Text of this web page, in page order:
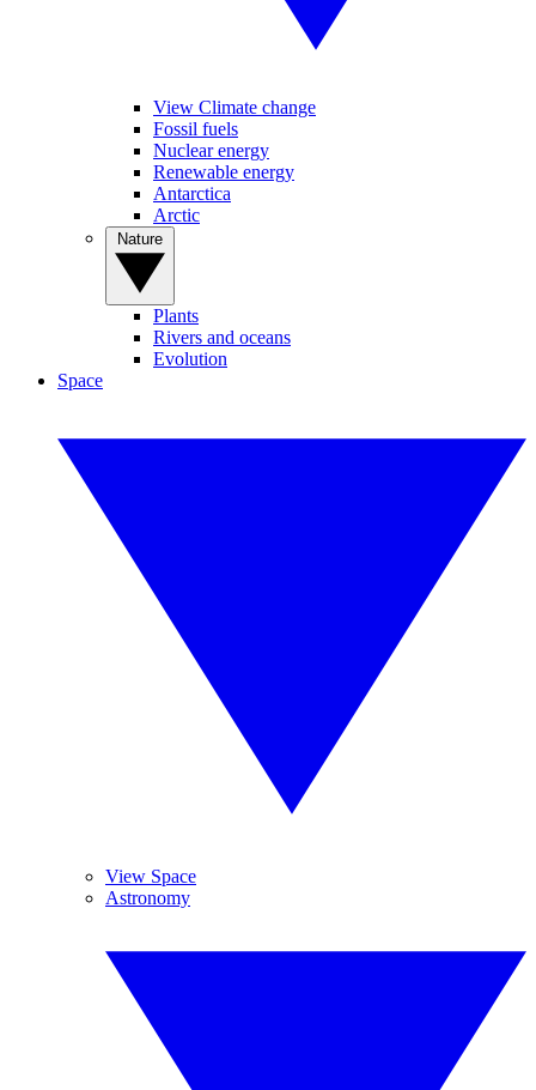
View Climate change
Fossil fuels
Nuclear energy
Renewable energy
Antarctica
Arctic
Plants
Rivers and oceans
Evolution
Space
View Space
Astronomy